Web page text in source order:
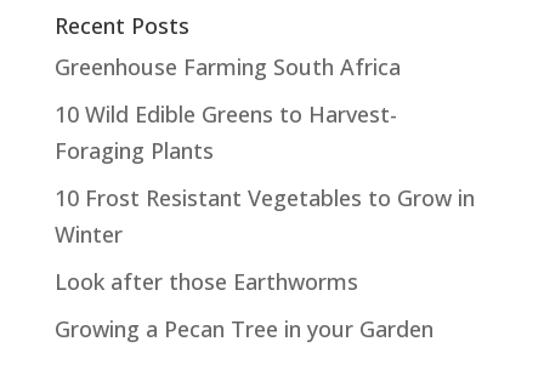
Recent Posts
Greenhouse Farming South Africa
10 Wild Edible Greens to Harvest-
Foraging Plants
10 Frost Resistant Vegetables to Grow in
Winter
Look after those Earthworms
Growing a Pecan Tree in your Garden